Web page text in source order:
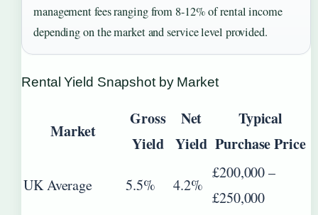
management fees ranging from 8-12% of rental income
depending on the market and service level provided.
Rental Yield Snapshot by Market
Market
Gross
Yield
Net
Yield
Typical
Purchase Price
UK Average 5.5% 4.2%
£200,000 –
£250,000